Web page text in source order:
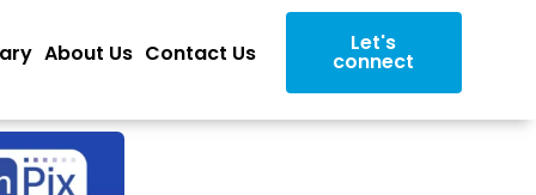
About Us Contact Us Let's
connect